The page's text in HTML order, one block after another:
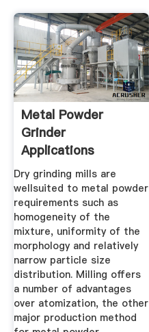
Metal Powder
Grinder
Applications
Dry grinding mills are
wellsuited to metal powder
requirements such as
homogeneity of the
mixture, uniformity of the
morphology and relatively
narrow particle size
distribution. Milling offers
a number of advantages
over atomization, the other
major production method